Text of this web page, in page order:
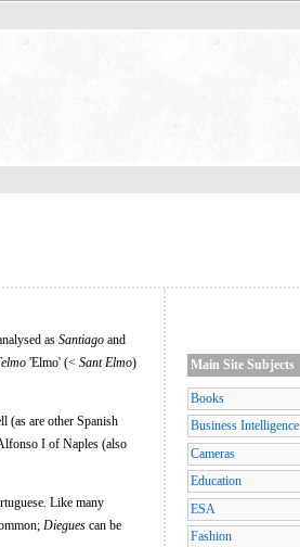
as Santiago and
'Elmo' (< Sant Elmo)
(as are other Spanish
I of Naples (also
Like many
Diegues can be
Main Site Subjects
Books
Business Intelligence
Cameras
Education
ESA
Fashion